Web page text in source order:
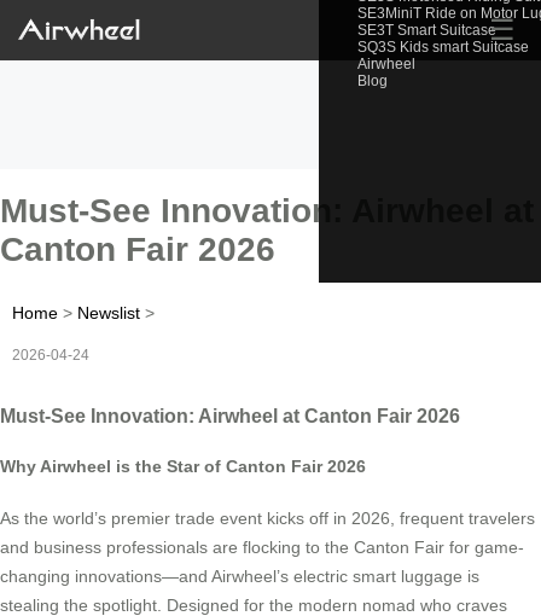
SE3MiniT Ride on Motor
SE3T Smart Suitcase
SQ3S Kids smart Suitcase
Airwheel
Blog
☰
Must-See Innovation: Airwheel at
Canton Fair 2026
Home > Newslist >
2026-04-24
Must-See Innovation: Airwheel at Canton Fair 2026
Why Airwheel is the Star of Canton Fair 2026
As the world’s premier trade event kicks off in 2026, frequent travelers
and business professionals are flocking to the Canton Fair for game-
changing innovations—and Airwheel’s electric smart luggage is
stealing the spotlight. Designed for the modern nomad who craves